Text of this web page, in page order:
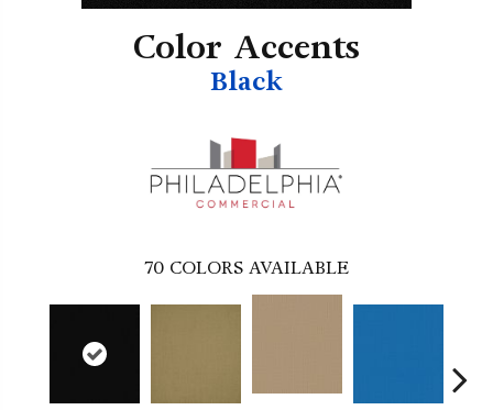
Color Accents
Black
70 COLORS AVAILABLE